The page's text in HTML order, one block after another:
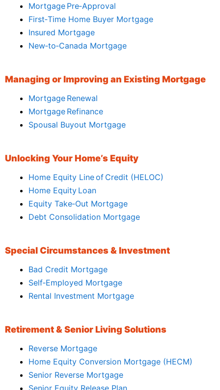
Mortgage Pre‑Approval
First‑Time Home Buyer Mortgage
Insured Mortgage
New‑to‑Canada Mortgage
Managing or Improving an Existing Mortgage
Mortgage Renewal
Mortgage Refinance
Spousal Buyout Mortgage
Unlocking Your Home’s Equity
Home Equity Line of Credit (HELOC)
Home Equity Loan
Equity Take‑Out Mortgage
Debt Consolidation Mortgage
Special Circumstances & Investment
Bad Credit Mortgage
Self‑Employed Mortgage
Rental Investment Mortgage
Retirement & Senior Living Solutions
Reverse Mortgage
Home Equity Conversion Mortgage (HECM)
Senior Reverse Mortgage